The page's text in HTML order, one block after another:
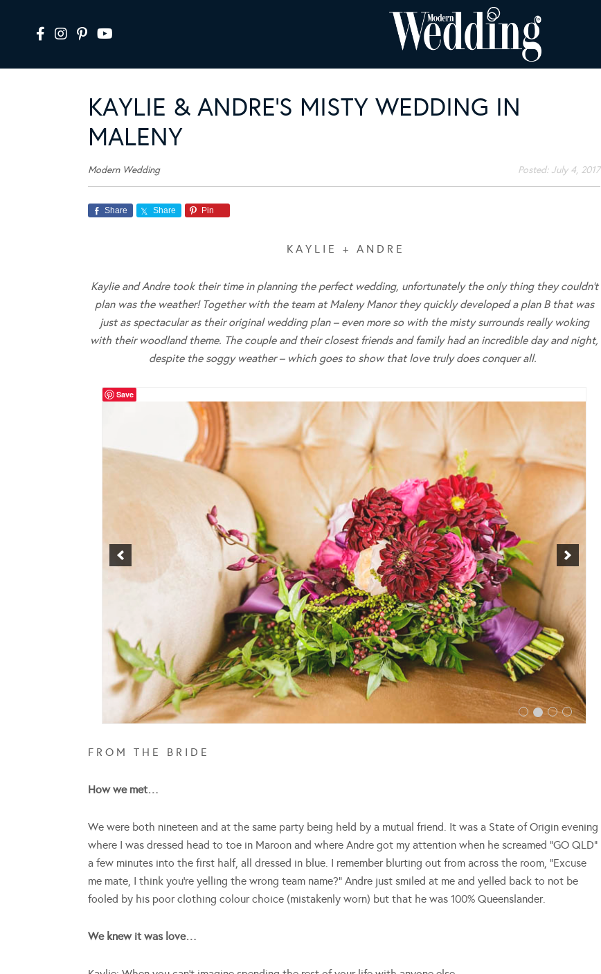
KAYLIE & ANDRE’S MISTY WEDDING IN
MALENY
Modern Wedding Posted: July 4, 2017
Share Share Pin
K A Y L I E + A N D R E
Kaylie and Andre took their time in planning the perfect wedding, unfortunately the only thing they couldn’t
plan was the weather! Together with the team at Maleny Manor they quickly developed a plan B that was
just as spectacular as their original wedding plan – even more so with the misty surrounds really woking
with their woodland theme. The couple and their closest friends and family had an incredible day and night,
despite the soggy weather – which goes to show that love truly does conquer all.
Save
F R O M T H E B R I D E
How we met…
We were both nineteen and at the same party being held by a mutual friend. It was a State of Origin evening
where I was dressed head to toe in Maroon and where Andre got my attention when he screamed “GO QLD”
a few minutes into the first half, all dressed in blue. I remember blurting out from across the room, “Excuse
me mate, I think you’re yelling the wrong team name?” Andre just smiled at me and yelled back to not be
fooled by his poor clothing colour choice (mistakenly worn) but that he was 100% Queenslander.
We knew it was love…